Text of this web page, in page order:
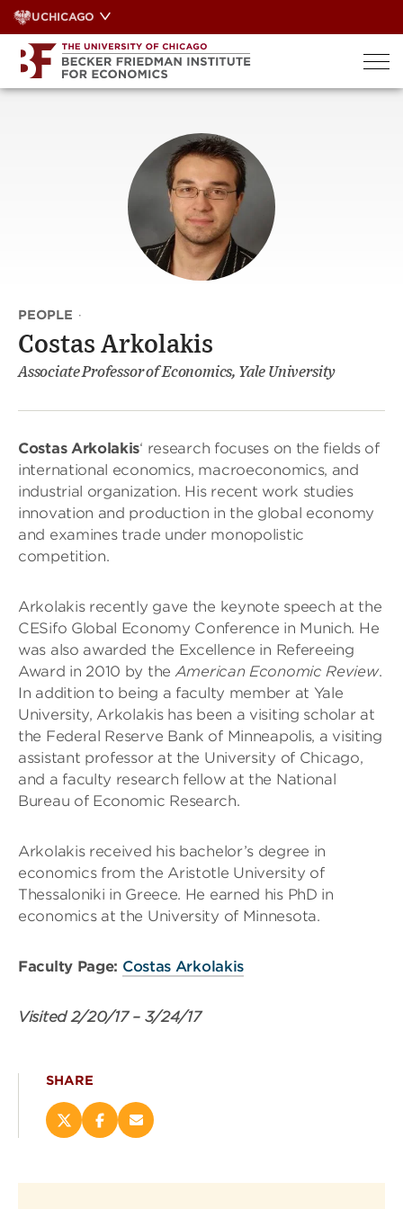
Skip
to
content
UCHICAGO
PEOPLE ·
Costas Arkolakis
Associate Professor of Economics, Yale University
Costas Arkolakis‘ research focuses on the fields of
international economics, macroeconomics, and
industrial organization. His recent work studies
innovation and production in the global economy
and examines trade under monopolistic
competition.
Arkolakis recently gave the keynote speech at the
CESifo Global Economy Conference in Munich. He
was also awarded the Excellence in Refereeing
Award in 2010 by theAmerican Economic Review.
In addition to being a faculty member at Yale
University, Arkolakis has been a visiting scholar at
the Federal Reserve Bank of Minneapolis, a visiting
assistant professor at the University of Chicago,
and a faculty research fellow at the National
Bureau of Economic Research.
Arkolakis received his bachelor’s degree in
economics from the Aristotle University of
Thessaloniki in Greece. He earned his PhD in
economics at the University of Minnesota.
Faculty Page: Costas Arkolakis
Visited2/20/17 – 3/24/17
SHARE
ShareShareEmail